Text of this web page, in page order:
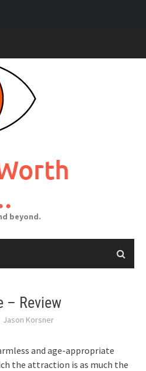
beyond.
– Review
Jason Korsner
and age-appropriate
the attraction is as much the